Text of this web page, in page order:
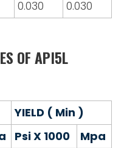
0.030 0.030
OF API5L
YIELD ( Min )
Psi X 1000
Mpa